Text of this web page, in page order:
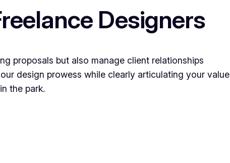
Designers
proposals but also manage client relationships
design prowess while clearly articulating your value
the park.